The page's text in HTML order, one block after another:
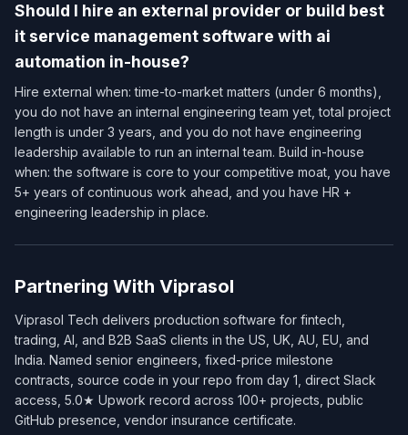
Should I hire an external provider or build best
it service management software with ai
automation in-house?
Hire external when: time-to-market matters (under 6 months),
you do not have an internal engineering team yet, total project
length is under 3 years, and you do not have engineering
leadership available to run an internal team. Build in-house
when: the software is core to your competitive moat, you have
5+ years of continuous work ahead, and you have HR +
engineering leadership in place.
Partnering With Viprasol
Viprasol Tech delivers production software for fintech,
trading, AI, and B2B SaaS clients in the US, UK, AU, EU, and
India. Named senior engineers, fixed-price milestone
contracts, source code in your repo from day 1, direct Slack
access, 5.0★ Upwork record across 100+ projects, public
GitHub presence, vendor insurance certificate.